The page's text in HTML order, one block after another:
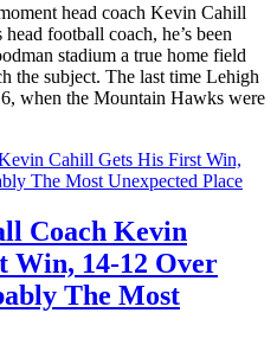
head coach Kevin Cahill
football coach, he’s been
stadium a true home field
the subject. The last time Lehigh
when the Mountain Hawks were
Coach Kevin
Win, 14-12 Over
The Most